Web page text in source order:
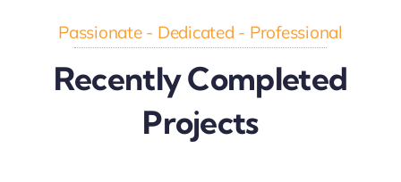
Passionate - Dedicated - Professional
Recently Completed
Projects